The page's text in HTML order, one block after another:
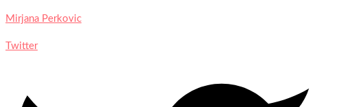
Mirjana Perkovic
Twitter